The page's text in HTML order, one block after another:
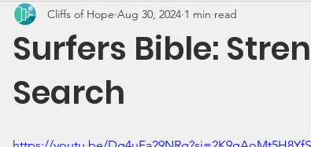
Surfers Bible:
Search
Cliffs of Hope Aug 30, 2024 1 min read